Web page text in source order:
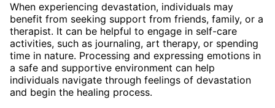
When experiencing devastation, individuals may
benefit from seeking support from friends, family, or a
therapist. It can be helpful to engage in self-care
activities, such as journaling, art therapy, or spending
time in nature. Processing and expressing emotions in
a safe and supportive environment can help
individuals navigate through feelings of devastation
and begin the healing process.